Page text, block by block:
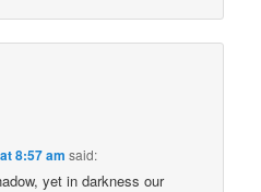
8:57 am said:
yet in darkness our